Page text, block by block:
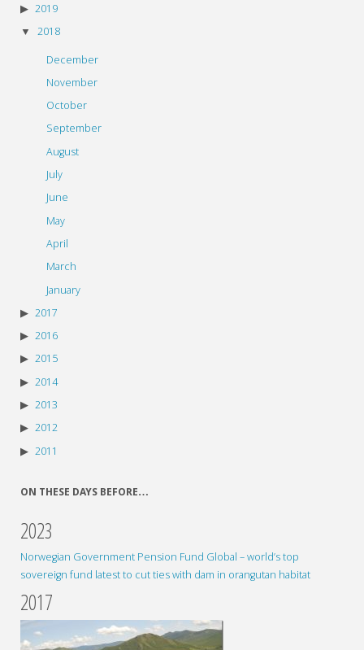
2019
2018
December
November
October
September
August
July
June
May
April
March
January
2017
2016
2015
2014
2013
2012
2011
ON THESE DAYS BEFORE…
2023
Norwegian Government Pension Fund Global – world’s top
sovereign fund latest to cut ties with dam in orangutan habitat
2017